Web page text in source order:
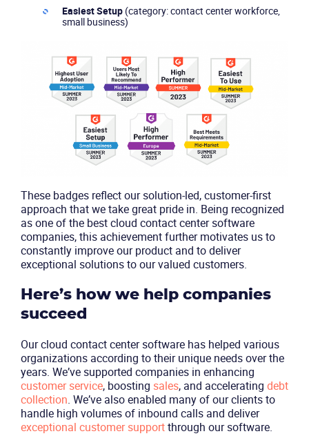
Product
Industries
Packages
Resources
Company
Easiest Setup(category: contact center workforce,
small business)
These badges reflect our solution-led, customer-first
approach that we take great pride in. Being recognized
as one of the best cloud contact center software
companies, this achievement further motivates us to
constantly improve our product and to deliver
exceptional solutions to our valued customers.
Here’s how we help companies
succeed
Our cloud contact center software has helped various
organizations according to their unique needs over the
years. We’ve supported companies in enhancing
customer service, boosting sales, and accelerating debt
collection. We’ve also enabled many of our clients to
handle high volumes of inbound calls and deliver
exceptional customer supportthrough our software.